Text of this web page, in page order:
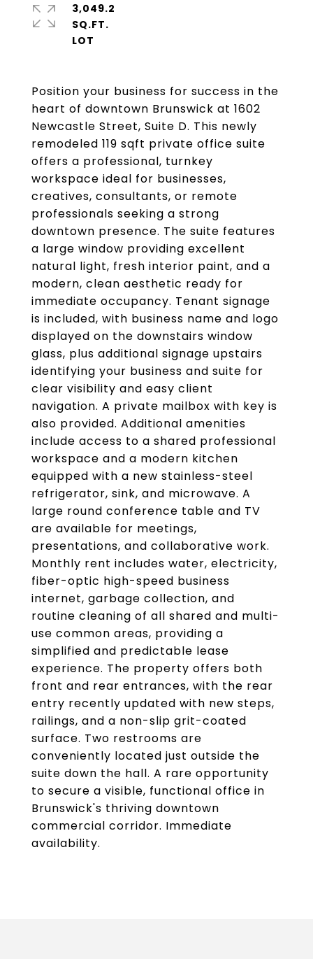
Position your business for success in the
heart of downtown Brunswick at 1602
Newcastle Street, Suite D. This newly
remodeled 119 sqft private office suite
offers a professional, turnkey
workspace ideal for businesses,
creatives, consultants, or remote
professionals seeking a strong
downtown presence. The suite features
a large window providing excellent
natural light, fresh interior paint, and a
modern, clean aesthetic ready for
immediate occupancy. Tenant signage
is included, with business name and logo
displayed on the downstairs window
glass, plus additional signage upstairs
identifying your business and suite for
clear visibility and easy client
navigation. A private mailbox with key is
also provided. Additional amenities
include access to a shared professional
workspace and a modern kitchen
equipped with a new stainless-steel
refrigerator, sink, and microwave. A
large round conference table and TV
are available for meetings,
presentations, and collaborative work.
Monthly rent includes water, electricity,
fiber-optic high-speed business
internet, garbage collection, and
routine cleaning of all shared and multi-
use common areas, providing a
simplified and predictable lease
experience. The property offers both
front and rear entrances, with the rear
entry recently updated with new steps,
railings, and a non-slip grit-coated
surface. Two restrooms are
conveniently located just outside the
suite down the hall. A rare opportunity
to secure a visible, functional office in
Brunswick's thriving downtown
commercial corridor. Immediate
availability.
3,049.2
SQ.FT.